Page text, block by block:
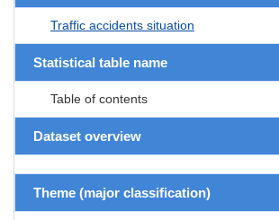
Traffic accidents situation
Statistical table name
Table of contents
Dataset overview
Theme (major classification)